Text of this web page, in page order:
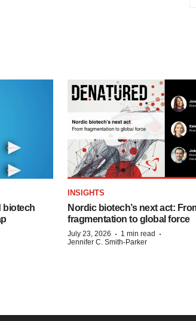
biotech
INSIGHTS
Nordic biotech’s next act:
fragmentation to global force
July 23, 2026 · 1 min read ·
Jennifer C. Smith-Parker